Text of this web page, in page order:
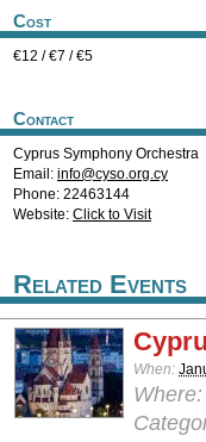
Cost
€12 / €7 / €5
Contact
Cyprus Symphony Orchestra
Email: info@cyso.org.cy
Phone: 22463144
Website: Click to Visit
Related Events
When:
Where: